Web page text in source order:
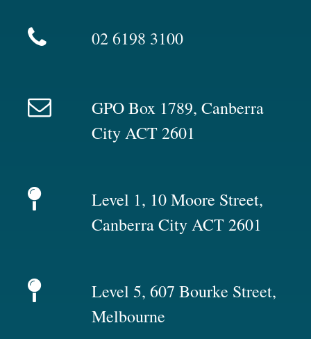
02 6198 3100
GPO Box 1789, Canberra
City ACT 2601
Level 1, 10 Moore Street,
Canberra City ACT 2601
Level 5, 607 Bourke Street,
Melbourne